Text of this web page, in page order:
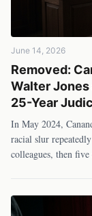
June 14, 2026
Removed:
Walter Jones
25-Year
In May 2024,
racial slur
colleagues, then